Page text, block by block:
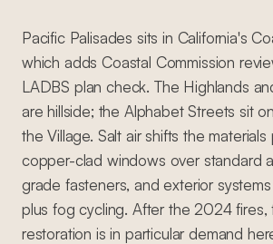
Pacific Palisades sits in California's
which adds Coastal Commission
LADBS plan check. The Highlands
are hillside; the Alphabet Streets sit
the Village. Salt air shifts the materials
copper-clad windows over standard
grade fasteners, and exterior
plus fog cycling. After the 2024 fires,
restoration is in particular demand